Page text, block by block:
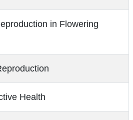
in Flowering
Health